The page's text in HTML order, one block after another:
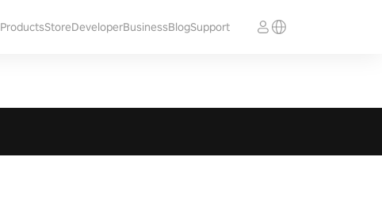
ProductsStoreDeveloperBusinessBlogSupport